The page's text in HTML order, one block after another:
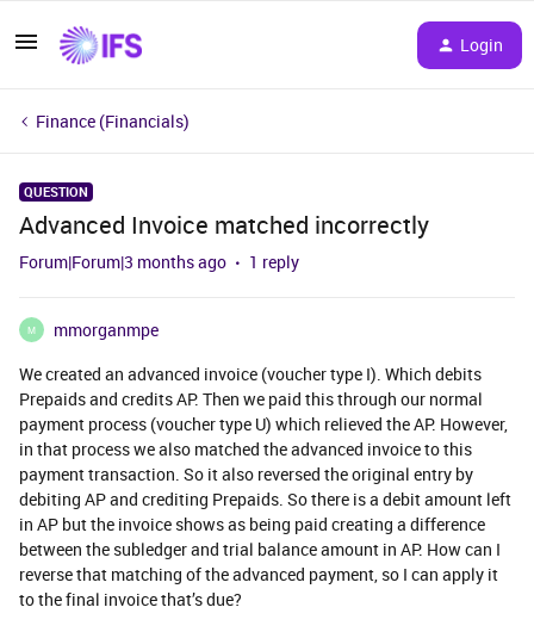
Login
Finance (Financials)
QUESTION
Advanced Invoice matched incorrectly
Forum|Forum|3 months ago 1 reply
M
mmorganmpe
We created an advanced invoice (voucher type I). Which debits
Prepaids and credits AP. Then we paid this through our normal
payment process (voucher type U) which relieved the AP. However,
in that process we also matched the advanced invoice to this
payment transaction. So it also reversed the original entry by
debiting AP and crediting Prepaids. So there is a debit amount left
in AP but the invoice shows as being paid creating a difference
between the subledger and trial balance amount in AP. How can I
reverse that matching of the advanced payment, so I can apply it
to the final invoice that’s due?